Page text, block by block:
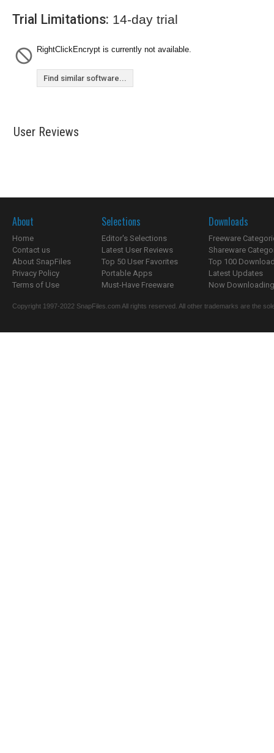
Trial Limitations: 14-day trial
RightClickEncrypt is currently not available.
Find similar software...
User Reviews
About
Home
Contact us
About SnapFiles
Privacy Policy
Terms of Use
Selections
Editor's Selections
Latest User Reviews
Top 50 User Favorites
Portable Apps
Must-Have Freeware
Downloads
Freeware
Shareware
Top 100
Latest Updates
Now
Copyright 1997-2022 SnapFiles.com All rights reserved. All other trademarks are the